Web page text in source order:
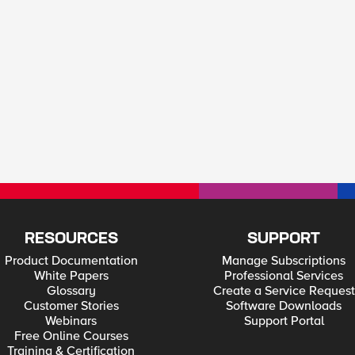
RESOURCES
Product Documentation
White Papers
Glossary
Customer Stories
Webinars
Free Online Courses
Training & Certification
SUPPORT
Manage Subscriptions
Professional Services
Create a Service Request
Software Downloads
Support Portal